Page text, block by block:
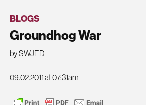
BLOGS
Groundhog War
by SWJED
09.02.2011 at 07:31am